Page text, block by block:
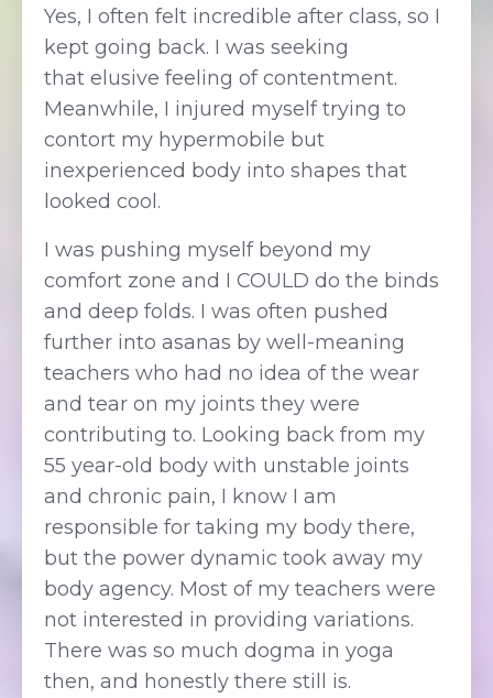
Yes, I often felt incredible after class, so I
kept going back. I was seeking
that elusive feeling of contentment.
Meanwhile, I injured myself trying to
contort my hypermobile but
inexperienced body into shapes that
looked cool.
I was pushing myself beyond my
comfort zone and I COULD do the binds
and deep folds. I was often pushed
further into asanas by well-meaning
teachers who had no idea of the wear
and tear on my joints they were
contributing to. Looking back from my
55 year-old body with unstable joints
and chronic pain, I know I am
responsible for taking my body there,
but the power dynamic took away my
body agency. Most of my teachers were
not interested in providing variations.
There was so much dogma in yoga
then, and honestly there still is.